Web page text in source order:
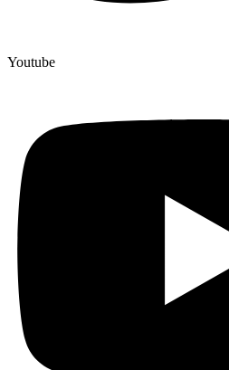
Youtube